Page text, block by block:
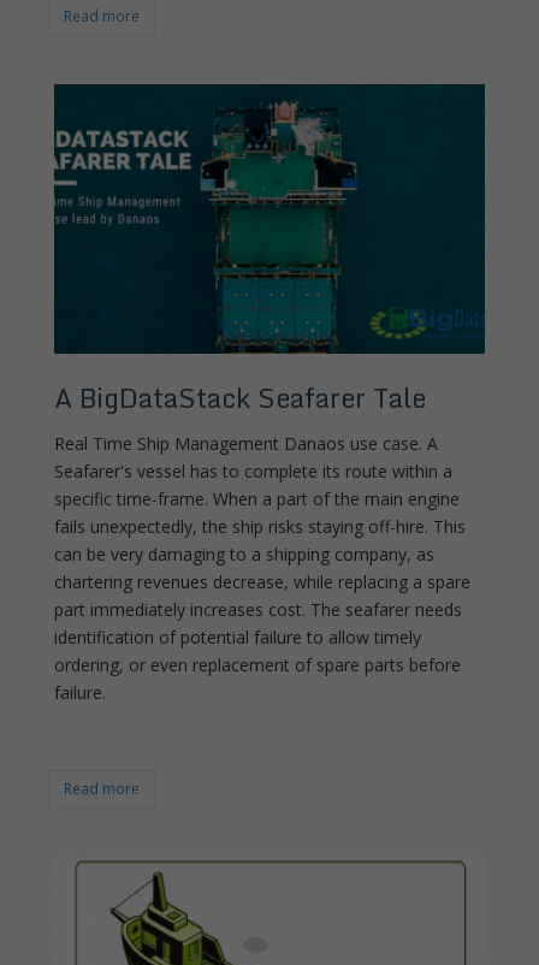
Read more
A BigDataStack Seafarer Tale
Real Time Ship Management Danaos use case. A
Seafarer's vessel has to complete its route within a
specific time-frame. When a part of the main engine
fails unexpectedly, the ship risks staying off-hire. This
can be very damaging to a shipping company, as
chartering revenues decrease, while replacing a spare
part immediately increases cost. The seafarer needs
identification of potential failure to allow timely
ordering, or even replacement of spare parts before
failure.
Read more